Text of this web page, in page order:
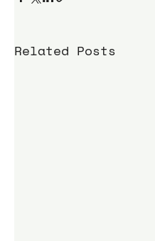
Related Posts